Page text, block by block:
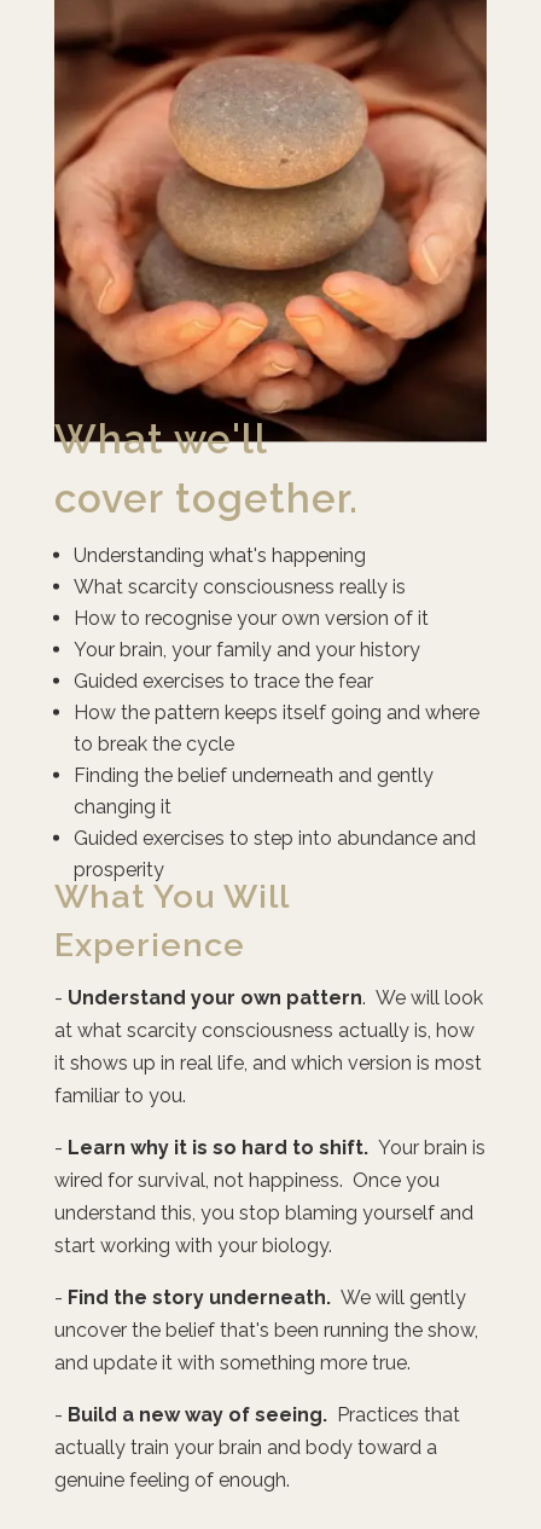
What we'll
cover together.
Understanding what's happening
What scarcity consciousness really is
How to recognise your own version of it
Your brain, your family and your history
Guided exercises to trace the fear
How the pattern keeps itself going and where
to break the cycle
Finding the belief underneath and gently
changing it
Guided exercises to step into abundance and
prosperity
What You Will
Experience
- Understand your own pattern. We will look
at what scarcity consciousness actually is, how
it shows up in real life, and which version is most
familiar to you.
- Learn why it is so hard to shift.Your brain is
wired for survival, not happiness. Once you
understand this, you stop blaming yourself and
start working with your biology.
- Find the story underneath.We will gently
uncover the belief that's been running the show,
and update it with something more true.
- Build a new way of seeing. Practices that
actually train your brain and body toward a
genuine feeling of enough.